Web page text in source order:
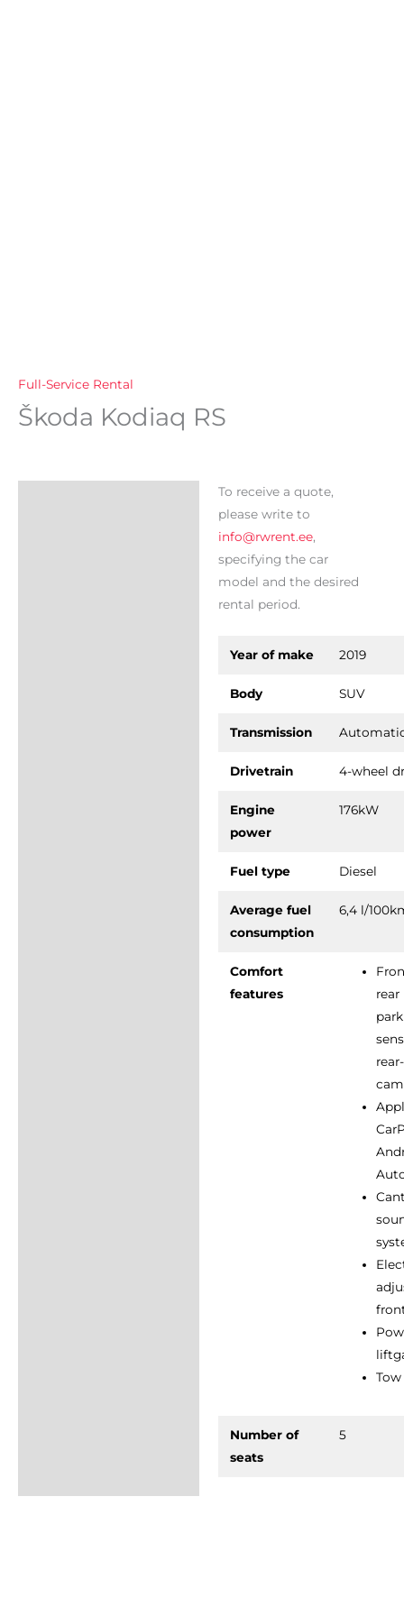
Full-Service Rental
Škoda Kodiaq RS
To receive a quote,
please write to
info@rwrent.ee,
specifying the car
model and the desired
rental period.
Year of make 2019
Body SUV
Transmission
Drivetrain 4-wheel
Engine
power
176kW
Fuel type Diesel
Average fuel
consumption
6,4 l/
Comfort
features
rear
Number of
seats
5